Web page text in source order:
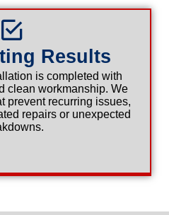
Results
is completed with
clean workmanship. We
prevent recurring issues,
repairs or unexpected